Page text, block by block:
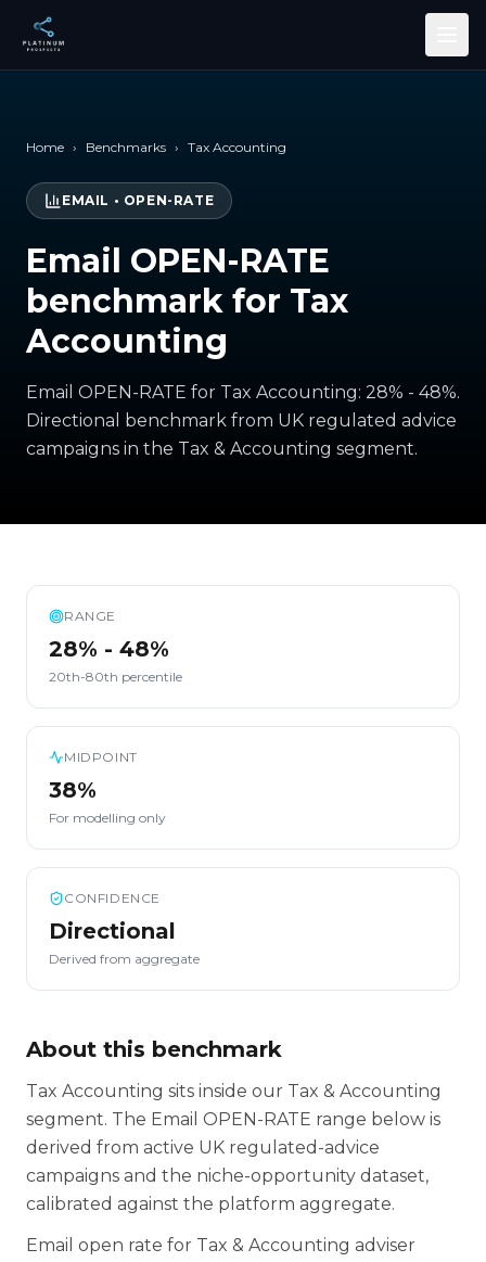
Skip to main content
Home › Benchmarks › Tax Accounting
EMAIL • OPEN-RATE
Email OPEN-RATE
benchmark for Tax
Accounting
Email OPEN-RATE for Tax Accounting: 28% - 48%.
Directional benchmark from UK regulated advice
campaigns in the Tax & Accounting segment.
RANGE
28% - 48%
20th-80th percentile
MIDPOINT
38%
For modelling only
CONFIDENCE
Directional
Derived from aggregate
About this benchmark
Tax Accounting sits inside our Tax & Accounting
segment. The Email OPEN-RATE range below is
derived from active UK regulated-advice
campaigns and the niche-opportunity dataset,
calibrated against the platform aggregate.
Email open rate for Tax & Accounting adviser